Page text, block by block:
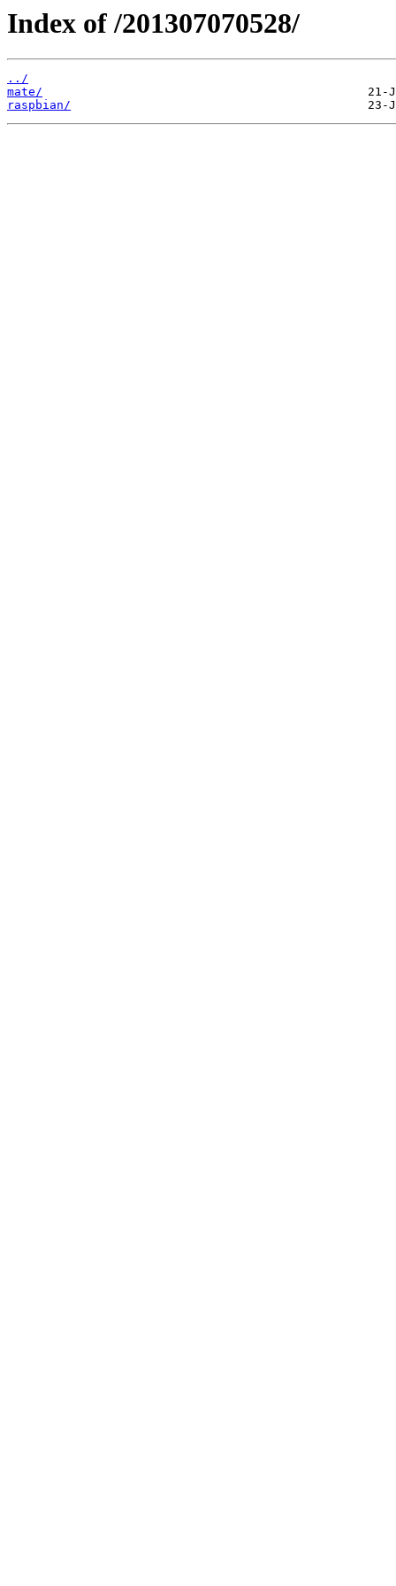
Index of /201307070528/
../
mate/
raspbian/